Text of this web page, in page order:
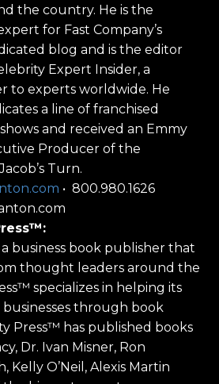
the country. He is the
for Fast Company’s
blog and is the editor
Expert Insider, a
to experts worldwide. He
a line of franchised
and received an Emmy
Producer of the
Turn.
• 800.980.1626
business book publisher that
thought leaders around the
specializes in helping its
through book
Press™ has published books
Dr. Ivan Misner, Ron
Kelly O’Neil, Alexis Martin